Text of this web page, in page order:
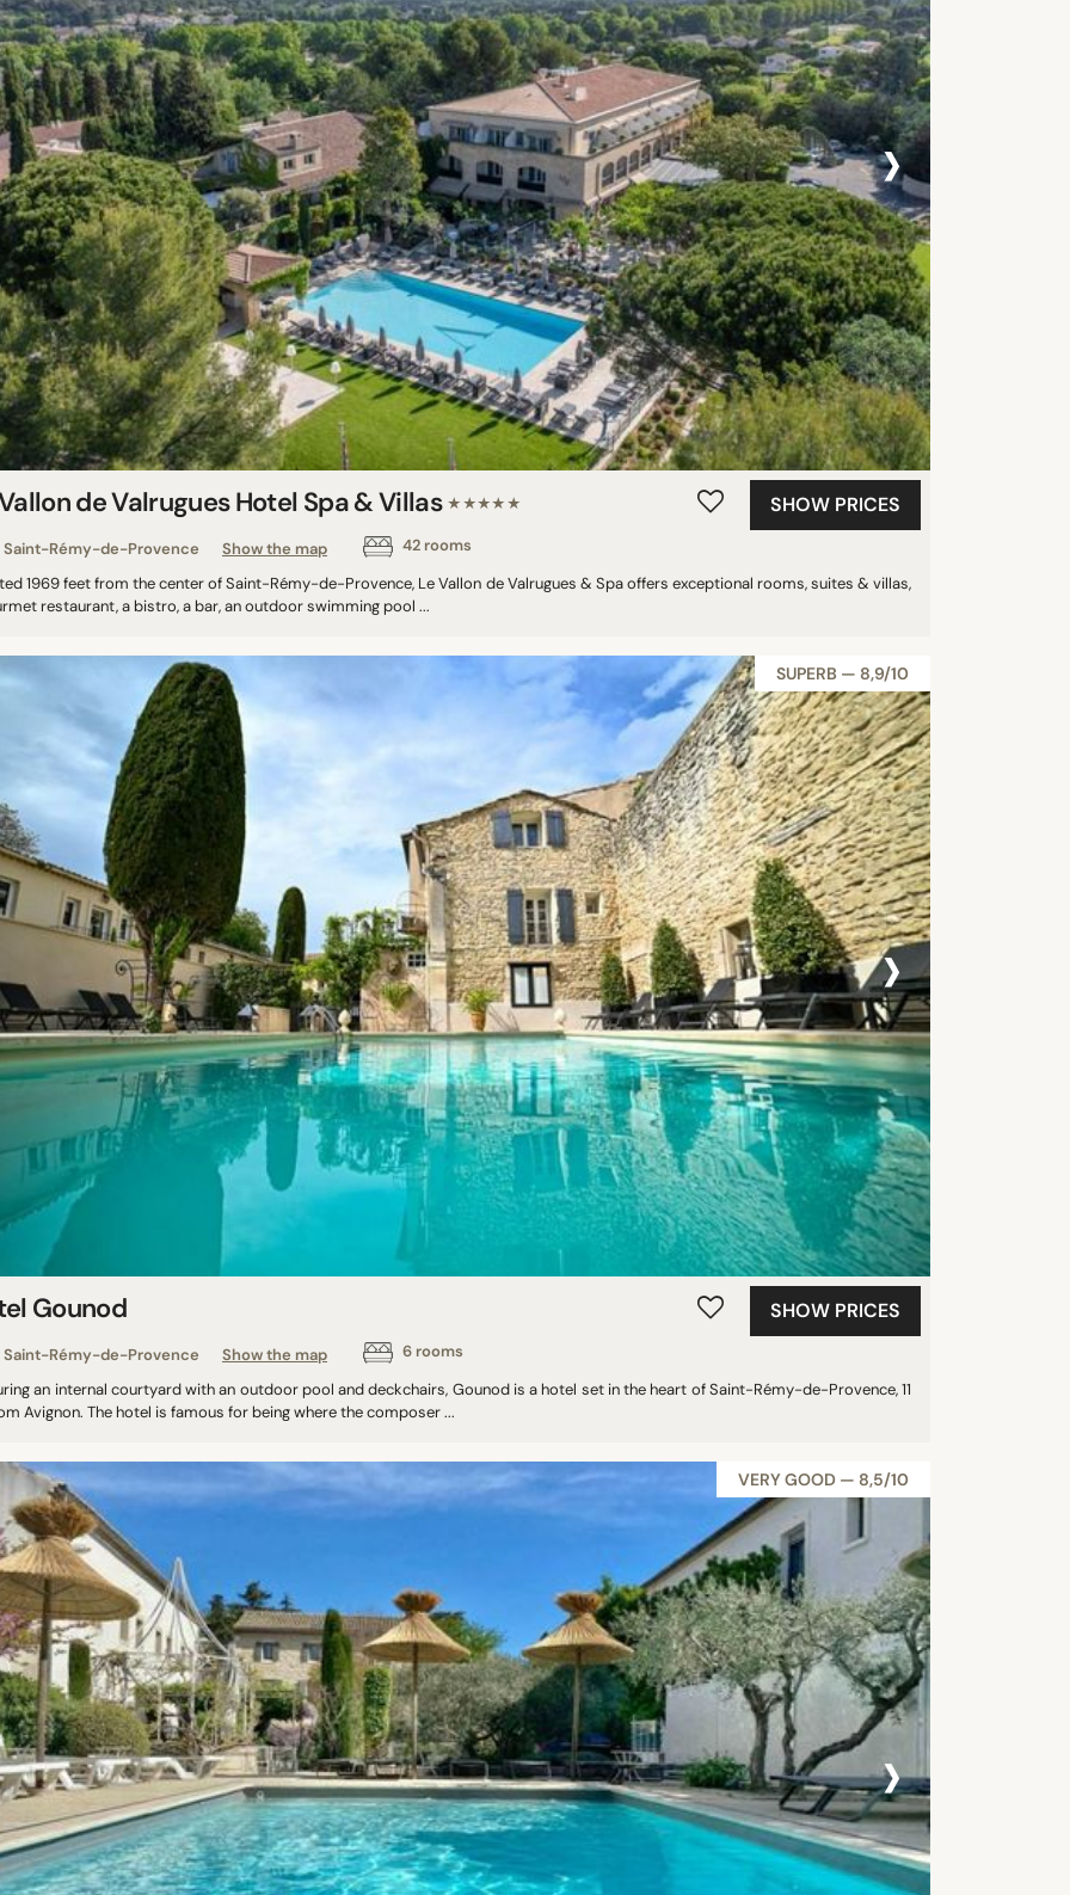
›
de Valrugues Hotel Spa & Villas ★★★★★
Saint-Rémy-de-Provence Show the map 42 rooms
SHOW PRICES
1969 feet from the center of Saint-Rémy-de-Provence, Le Vallon de Valrugues & Spa offers exceptional rooms, suites & villas,
restaurant, a bistro, a bar, an outdoor swimming pool ...
SUPERB — 8,9/10
›
Gounod
Saint-Rémy-de-Provence Show the map 6 rooms
SHOW PRICES
an internal courtyard with an outdoor pool and deckchairs, Gounod is a hotel set in the heart of Saint-Rémy-de-Provence, 11
Avignon. The hotel is famous for being where the composer ...
VERY GOOD — 8,5/10
›